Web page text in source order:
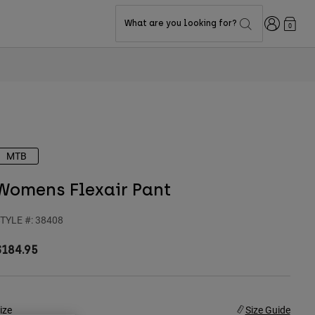
What are you looking for? Login0
MTB
Flexair Pant
#: 38408
Size Guide